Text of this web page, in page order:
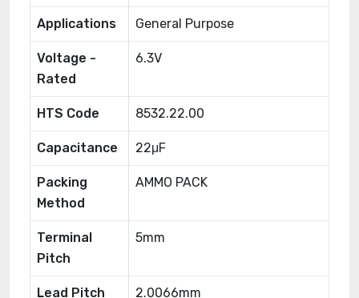
Applications General Purpose
Voltage -
Rated
6.3V
HTS Code 8532.22.00
Capacitance 22μF
Packing
Method
AMMO PACK
Terminal
Pitch
5mm
Lead Pitch 2.0066mm